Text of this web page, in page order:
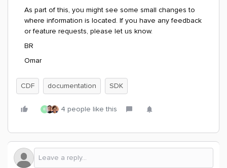
As part of this, you might see some small changes to
where information is located. If you have any feedback
or feature requests, please let us know.
BR
Omar
CDF documentation SDK
E 4 people like this